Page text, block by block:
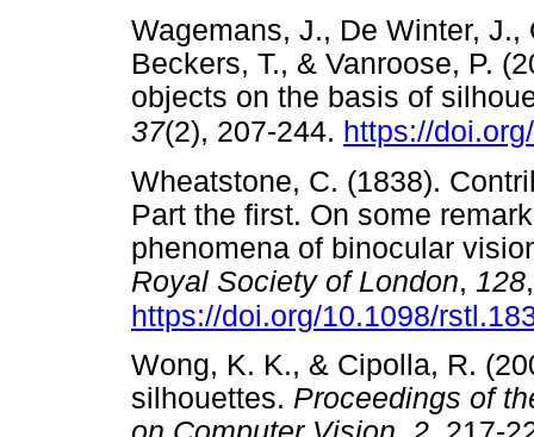
Wagemans, J., De Winter,
Beckers, T., & Vanroose, P.
objects on the basis of
37(2), 207-244. https://
Wheatstone, C. (1838).
Part the first. On some
phenomena of binocular
Royal Society of London, 128
https://doi.org/10.1098/
Wong, K. K., & Cipolla, R.
silhouettes. Proceedings of